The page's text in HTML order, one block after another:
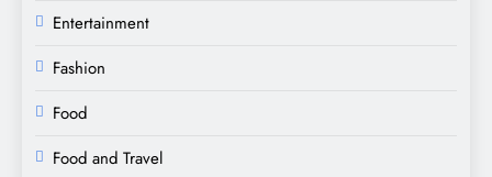
Entertainment
Fashion
Food
Food and Travel